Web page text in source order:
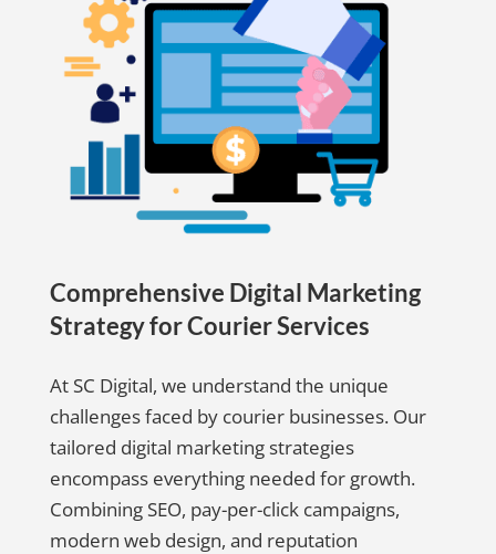
Comprehensive Digital Marketing
Strategy for Courier Services
At SC Digital, we understand the unique
challenges faced by courier businesses. Our
tailored digital marketing strategies
encompass everything needed for growth.
Combining SEO, pay-per-click campaigns,
modern web design, and reputation